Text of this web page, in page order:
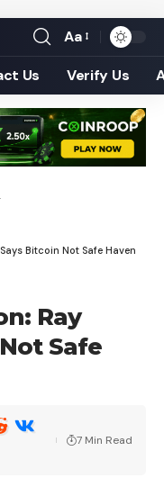
Font
Resizer
Aa
Us Verify Us
Bitcoin Not Safe Haven
Ray
Safe
7 Min Read